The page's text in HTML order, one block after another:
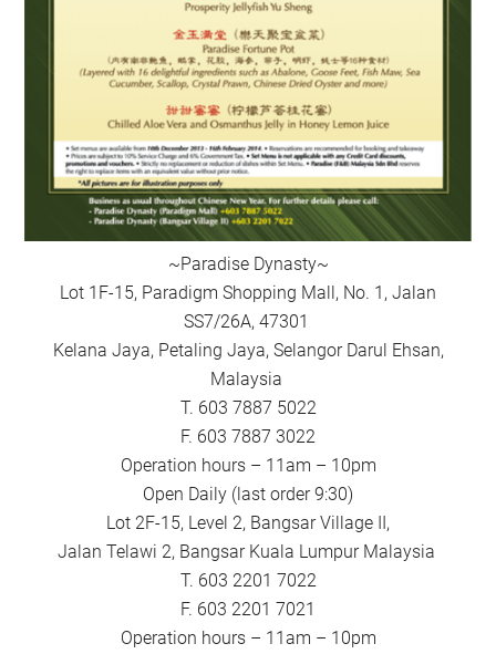
~Paradise Dynasty~
Lot 1F-15, Paradigm Shopping Mall, No. 1, Jalan
SS7/26A, 47301
Kelana Jaya, Petaling Jaya, Selangor Darul Ehsan,
Malaysia
T. 603 7887 5022
F. 603 7887 3022
Operation hours – 11am – 10pm
Open Daily (last order 9:30)
Lot 2F-15, Level 2, Bangsar Village II,
Jalan Telawi 2, Bangsar Kuala Lumpur Malaysia
T. 603 2201 7022
F. 603 2201 7021
Operation hours – 11am – 10pm